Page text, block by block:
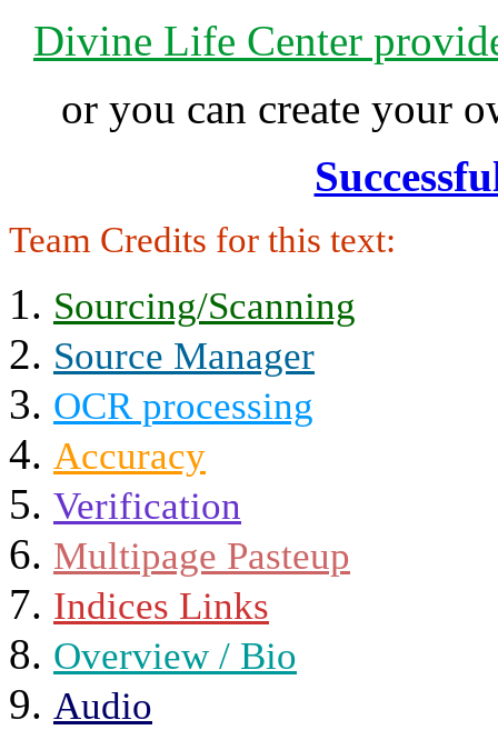
Divine Life Center
or you can create your
Team Credits for this text:
Sourcing/Scanning
Source Manager
OCR processing
Accuracy
Verification
Multipage Pasteup
Indices Links
Overview / Bio
Audio